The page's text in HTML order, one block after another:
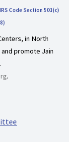
Code Section 501(c)
in North
promote Jain
.